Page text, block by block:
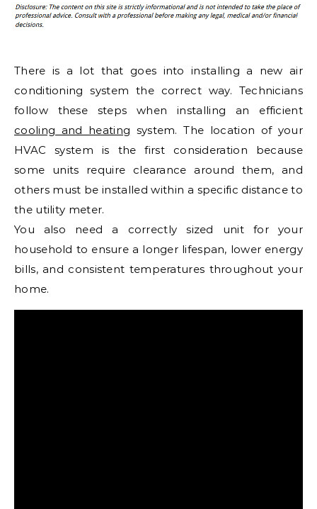
There is a lot that goes into installing a new air
conditioning system the correct way. Technicians
follow these steps when installing an efficient
cooling and heating system. The location of your
HVAC system is the first consideration because
some units require clearance around them, and
others must be installed within a specific distance to
the utility meter.
You also need a correctly sized unit for your
household to ensure a longer lifespan, lower energy
bills, and consistent temperatures throughout your
home.